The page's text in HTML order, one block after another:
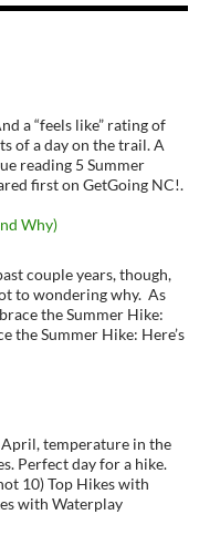
a “feels like” rating of
of a day on the trail. A
reading 5 Summer
first on GetGoing NC!.
Why)
couple years, though,
to wondering why. As
the Summer Hike:
the Summer Hike: Here’s
April, temperature in the
Perfect day for a hike.
10) Top Hikes with
with Waterplay